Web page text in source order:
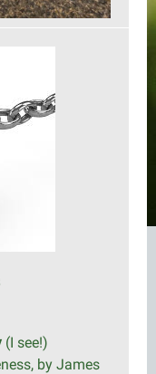
(I see!)
by James